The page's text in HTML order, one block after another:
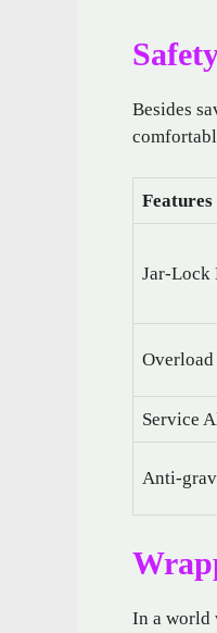
Besides
Features
Jar-Lock
Service
Anti-
In a world